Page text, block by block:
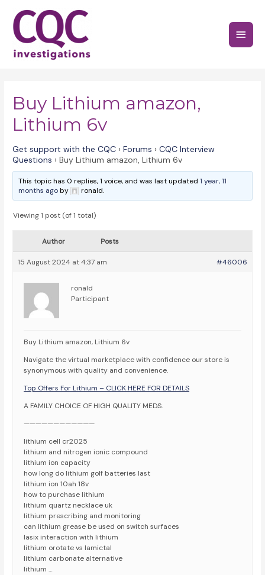
content
Main
Buy Lithium amazon,
Lithium 6v
Get support with the CQC › Forums › CQC Interview
Questions › Buy Lithium amazon, Lithium 6v
This topic has 0 replies, 1 voice, and was last updated1 year, 11
months agoby ronald.
Viewing 1 post (of 1 total)
Author Posts
15 August 2024 at 4:37 am #46006
ronald
Participant
Buy Lithium amazon, Lithium 6v
Navigate the virtual marketplace with confidence our store is
synonymous with quality and convenience.
Top Offers For Lithium – CLICK HERE FOR DETAILS
A FAMILY CHOICE OF HIGH QUALITY MEDS.
————————————
lithium cell cr2025
lithium and nitrogen ionic compound
lithium ion capacity
how long do lithium golf batteries last
lithium ion 10ah 18v
how to purchase lithium
lithium quartz necklace uk
lithium prescribing and monitoring
can lithium grease be used on switch surfaces
lasix interaction with lithium
lithium orotate vs lamictal
lithium carbonate alternative
lithium …